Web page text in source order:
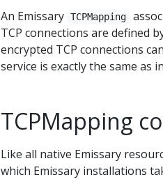
An Emissary TCPMapping
TCP connections are defined
encrypted TCP connections
service is exactly the same as
TCPMapping
Like all native Emissary
which Emissary installations